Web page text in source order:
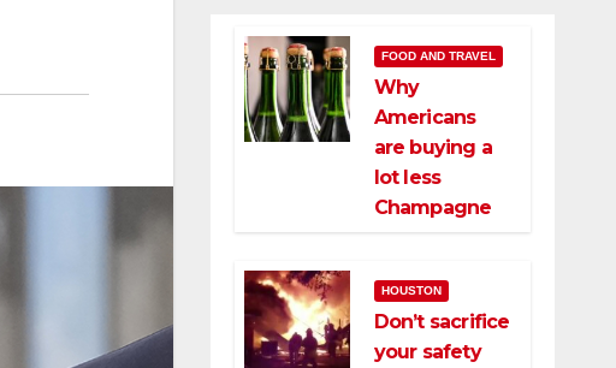
FOOD AND TRAVEL
Why
Americans
are buying a
lot less
Champagne
HOUSTON
Don’t sacrifice
your safety